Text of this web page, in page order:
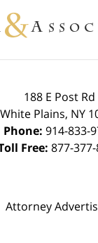
188 E Post Rd
White Plains, NY
Phone: 914-833-
Free: 877-
Attorney